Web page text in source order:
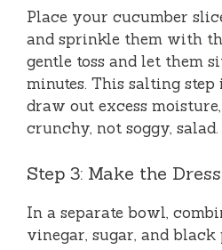
Place your cucumber
and sprinkle them with
gentle toss and let them
minutes. This salting
draw out excess
crunchy, not soggy, salad.
Step 3: Make the
In a separate bowl,
vinegar, sugar, and